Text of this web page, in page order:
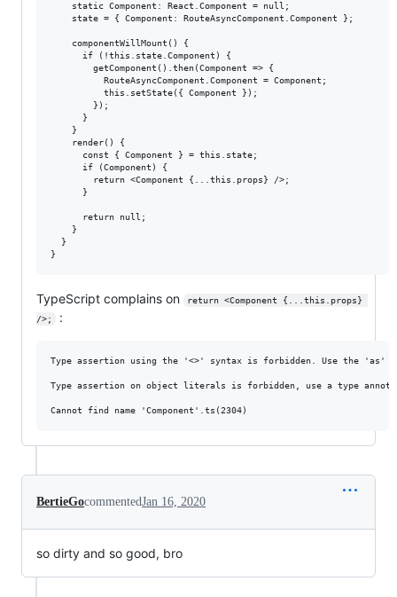
    static Component: React.Component = null;
    state = { Component: RouteAsyncComponent.Component };
    componentWillMount() {
      if (!this.state.Component) {
        getComponent().then(Component => {
          RouteAsyncComponent.Component = Component;
          this.setState({ Component });
        });
      }
    }
    render() {
      const { Component } = this.state;
      if (Component) {
        return <Component {...this.props} />;
      }
      return null;
    }
  }
TypeScript complains on
return <Component {...this.props}
/>;
:
Type assertion using the '<>' syntax is forbidden. Use the 'as'
Type assertion on object literals is forbidden, use a type
BertieGocommentedJan 16, 2020
so dirty and so good, bro